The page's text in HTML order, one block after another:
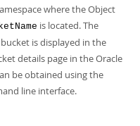
where the Object
is located. The
is displayed in the
details page in the Oracle
be obtained using the
line interface.